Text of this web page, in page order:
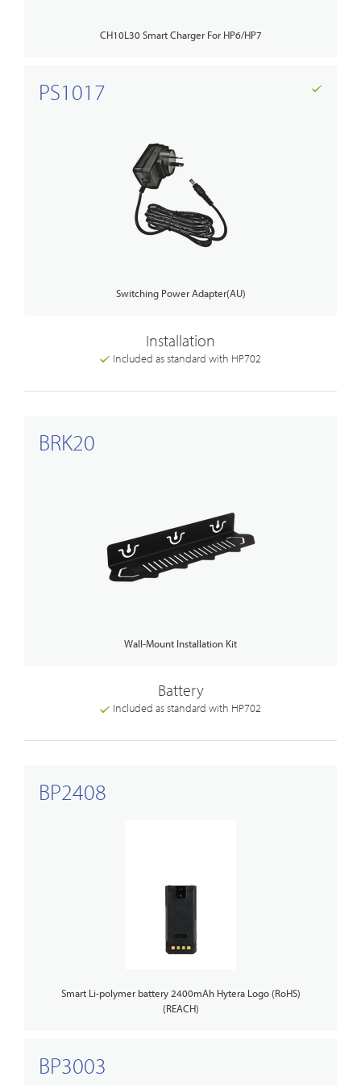
CH10L30 Smart Charger For HP6/HP7
PS1017
Switching Power Adapter(AU)
Installation
Included as standard with HP702
BRK20
Wall-Mount Installation Kit
Battery
Included as standard with HP702
BP2408
Smart Li-polymer battery 2400mAh Hytera Logo (RoHS)
(REACH)
BP3003